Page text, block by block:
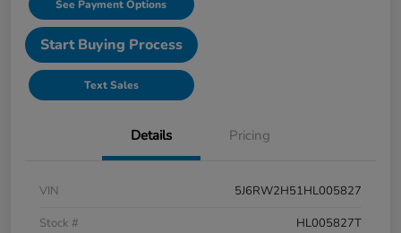
See Payment Options
Start Buying Process
Text Sales
Details Pricing
VIN
5J6RW2H51HL005827
Stock #
HL005827T